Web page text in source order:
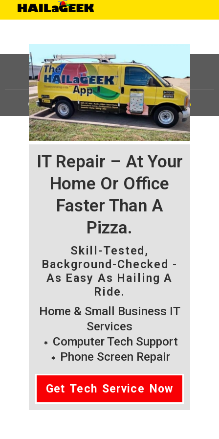
IT Repair – At Your
Home Or Office
Faster Than A
Pizza.
Skill-Tested,
Background-Checked -
As Easy As Hailing A
Ride.
Home & Small Business IT
Services
Computer Tech Support
Phone Screen Repair
Get Tech Service Now
©HAILaGEEK, LP.2025, All Rights Reserved |Sitemap